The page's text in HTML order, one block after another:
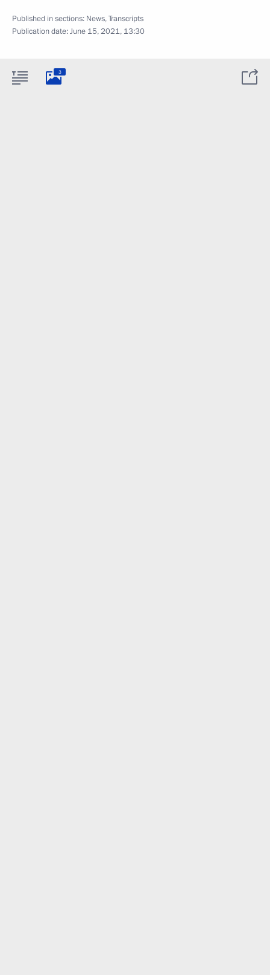
Published in sections: News,Transcripts
Publication date:June 15, 2021, 13:30
3